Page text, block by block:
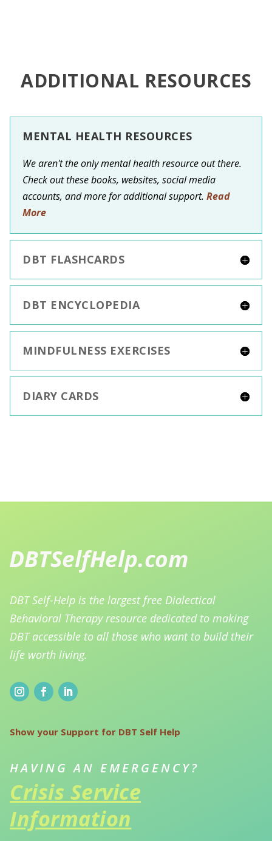
ADDITIONAL RESOURCES
MENTAL HEALTH RESOURCES
We aren't the only mental health resource out there.
Check out these books, websites, social media
accounts, and more for additional support. Read
More
DBT FLASHCARDS
DBT ENCYCLOPEDIA
MINDFULNESS EXERCISES
DIARY CARDS
DBT Self-Help is the largest free Dialectical
Behavioral Therapy resource dedicated to making
DBT accessible to all those who want to build their
life worth living.
Show your Support for DBT Self Help
HAVING AN EMERGENCY?
Crisis Service
Information